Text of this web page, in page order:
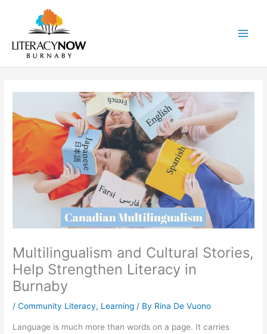
content
Multilingualism and Cultural Stories,
Help Strengthen Literacy in
Burnaby
/Community Literacy, Learning / By Rina De Vuono
Language is much more than words on a page. It carries